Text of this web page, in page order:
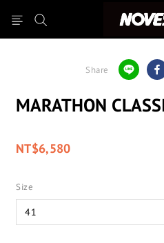
Share
MARATHON
NT$6,580
Size